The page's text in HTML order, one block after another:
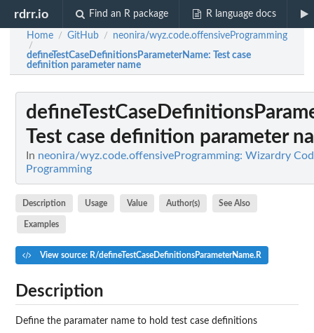
rdrr.io Find an R package R language docs
Home / GitHub / neonira/wyz.code.offensiveProgramming
/
defineTestCaseDefinitionsParameterName: Test case
definition parameter name
Test case definition parameter
In neonira/wyz.code.offensiveProgramming: Wizardry
Programming
Description Usage Value Author(s) See Also
Examples
View source: R/defineTestCaseDefinitionsParameterName.R
Description
Define the paramater name to hold test case definitions